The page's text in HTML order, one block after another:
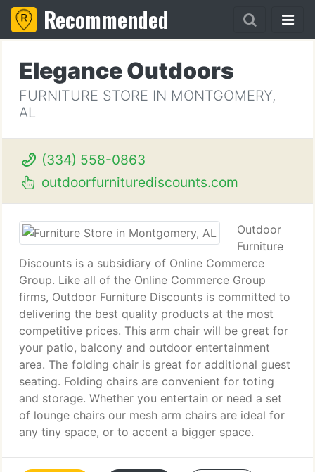
Recommended
Elegance Outdoors
FURNITURE STORE IN MONTGOMERY,
AL
(334) 558-0863
outdoorfurniturediscounts.com
Outdoor
Furniture
Discounts is a subsidiary of Online Commerce
Group. Like all of the Online Commerce Group
firms, Outdoor Furniture Discounts is committed to
delivering the best quality products at the most
competitive prices. This arm chair will be great for
your patio, balcony and outdoor entertainment
area. The folding chair is great for additional guest
seating. Folding chairs are convenient for toting
and storage. Whether you entertain or need a set
of lounge chairs our mesh arm chairs are ideal for
any tiny space, or to accent a bigger space.